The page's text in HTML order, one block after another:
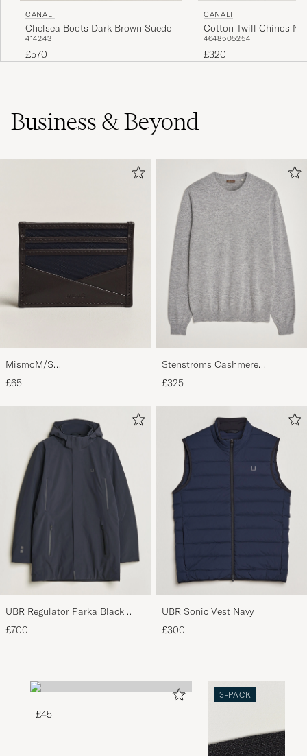
CANALI
Chelsea Boots Dark Brown Suede
414243
£570
CANALI
Cotton Twill Chinos
4648505254
£320
Business & Beyond
MismoM/S
CardholderNavy/Dark Brown
£65
Stenströms Cashmere
Crewneck Grey
£325
UBR Regulator Parka Black
Storm
£700
UBR Sonic Vest Navy
£300
£45
3-PACK